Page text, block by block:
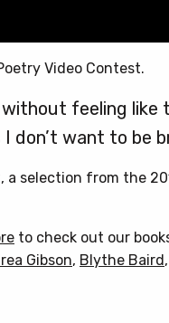
Video Contest.
feeling like
don’t want to be
a selection from the
to check out our
Gibson, Blythe Baird